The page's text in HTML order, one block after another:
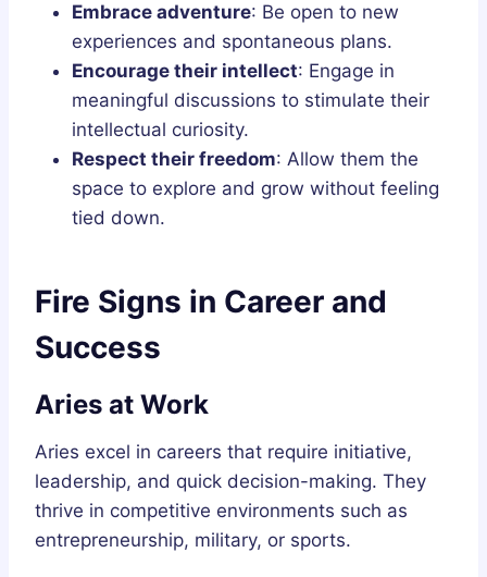
Embrace adventure: Be open to new
experiences and spontaneous plans.
Encourage their intellect: Engage in
meaningful discussions to stimulate their
intellectual curiosity.
Respect their freedom: Allow them the
space to explore and grow without feeling
tied down.
Fire Signs in Career and
Success
Aries at Work
Aries excel in careers that require initiative,
leadership, and quick decision-making. They
thrive in competitive environments such as
entrepreneurship, military, or sports.